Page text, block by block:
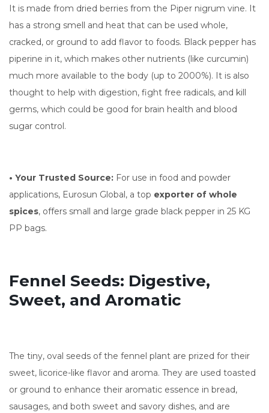
It is made from dried berries from the Piper nigrum vine. It
has a strong smell and heat that can be used whole,
cracked, or ground to add flavor to foods. Black pepper has
piperine in it, which makes other nutrients (like curcumin)
much more available to the body (up to 2000%). It is also
thought to help with digestion, fight free radicals, and kill
germs, which could be good for brain health and blood
sugar control.
• Your Trusted Source: For use in food and powder
applications, Eurosun Global, a top exporter of whole
spices, offers small and large grade black pepper in 25 KG
PP bags.
Fennel Seeds: Digestive,
Sweet, and Aromatic
The tiny, oval seeds of the fennel plant are prized for their
sweet, licorice-like flavor and aroma. They are used toasted
or ground to enhance their aromatic essence in bread,
sausages, and both sweet and savory dishes, and are